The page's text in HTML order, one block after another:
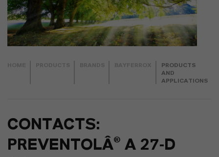
PRODUCTS
AND
APPLICATIONS
CONTACTS:
PREVENTOLÂ® A 27-D